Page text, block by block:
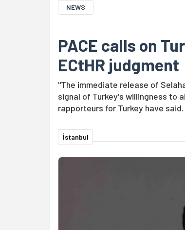
NEWS
PACE calls on
ECtHR judgment
"The immediate release of
signal of Turkey's willingness to
rapporteurs for Turkey have said.
İstanbul